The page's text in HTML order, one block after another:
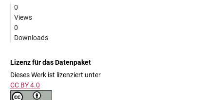
0
Views
0
Downloads
Lizenz für das Datenpaket
Dieses Werk ist lizenziert unter
CC BY 4.0